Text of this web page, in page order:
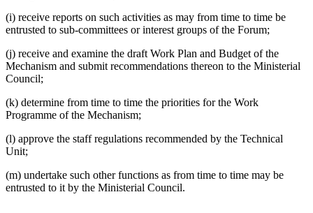
(i) receive reports on such activities as may from time to time be
entrusted to sub-committees or interest groups of the Forum;
(j) receive and examine the draft Work Plan and Budget of the
Mechanism and submit recommendations thereon to the Ministerial
Council;
(k) determine from time to time the priorities for the Work
Programme of the Mechanism;
(l) approve the staff regulations recommended by the Technical
Unit;
(m) undertake such other functions as from time to time may be
entrusted to it by the Ministerial Council.